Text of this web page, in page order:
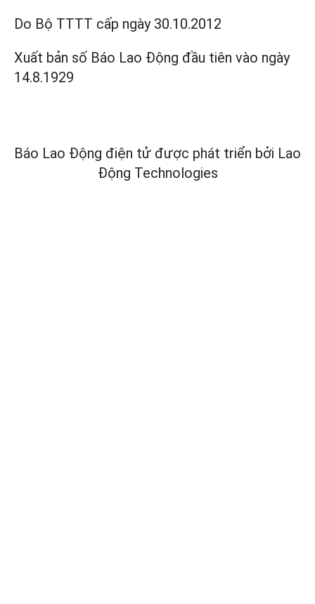
Do Bộ TTTT cấp ngày 30.10.2012
Xuất bản số Báo Lao Động đầu tiên vào ngày
14.8.1929
Báo Lao Động điện tử được phát triển bởi Lao
Động Technologies